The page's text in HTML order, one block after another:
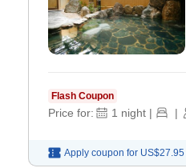
Flash Coupon
Price for: 1 night | |
Apply coupon for US$27.95